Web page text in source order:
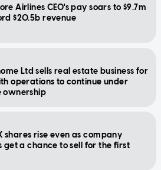
Airlines CEO's pay soars to $9.7m
$20.5b revenue
Ltd sells real estate business for
operations to continue under
ownership
shares rise even as company
get a chance to sell for the first